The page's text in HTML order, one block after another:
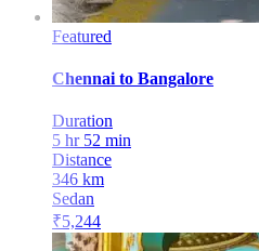
Featured
Chennai to Bangalore
Duration
5 hr 52 min
Distance
346 km
Sedan
₹5,244